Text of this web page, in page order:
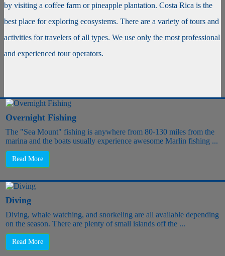
by visiting a coffee farm or pineapple plantation. Costa Rica is the
best place for exploring ecosystems. There are a variety of tours and
activities for travelers of all types. We use only the most professional
and experienced tour operators.
Overnight Fishing
The "Sea Mount" fishing is anywhere from 80-130 miles from the
marina and the boats usually experience awesome Marlin fishing ...
Read More
Diving
Diving, whale watching, and snorkeling are all available depending
on the season. There are plenty of small islands off the ...
Read More